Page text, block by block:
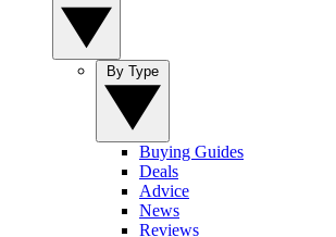
Buying Guides
Deals
Advice
News
Reviews